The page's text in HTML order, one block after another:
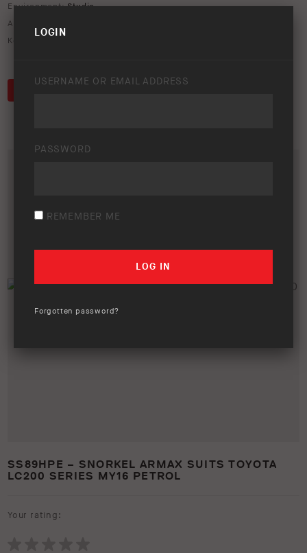
Environment:Studio
ARB Product Codes:
Keywords:
SS89HPE – SNORKEL ARMAX SUITS TOYOTA
LC200 SERIES MY16 PETROL
Your rating:
LOGIN
USERNAME OR EMAIL ADDRESS
PASSWORD
REMEMBER ME
Forgotten password?